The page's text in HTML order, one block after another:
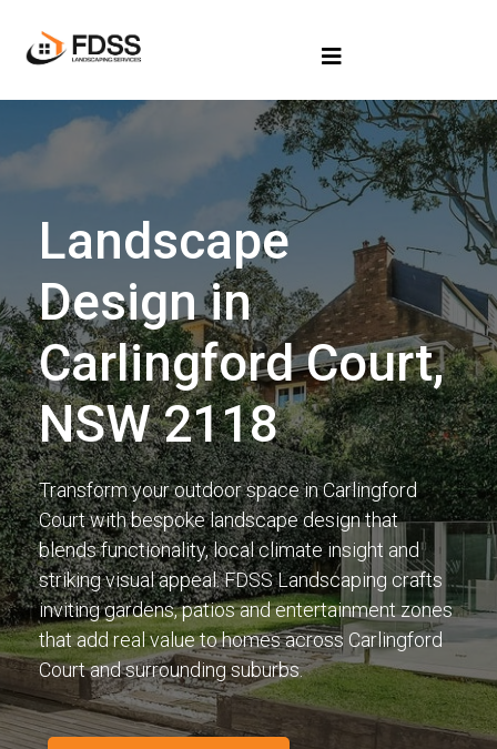
Landscape
Design in
Carlingford Court,
NSW 2118
Transform your outdoor space in Carlingford
Court with bespoke landscape design that
blends functionality, local climate insight and
striking visual appeal. FDSS Landscaping crafts
inviting gardens, patios and entertainment zones
that add real value to homes across Carlingford
Court and surrounding suburbs.